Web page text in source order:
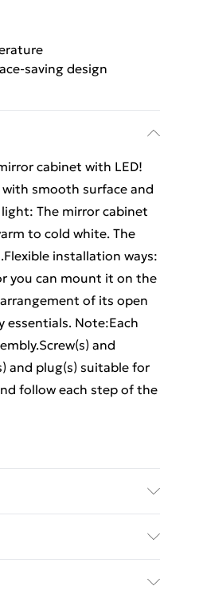
saving design
cabinet with LED!
smooth surface and
The mirror cabinet
to cold white. The
installation ways:
you can mount it on the
of its open
essentials. Note:Each
and
and plug(s) suitable for
follow each step of the